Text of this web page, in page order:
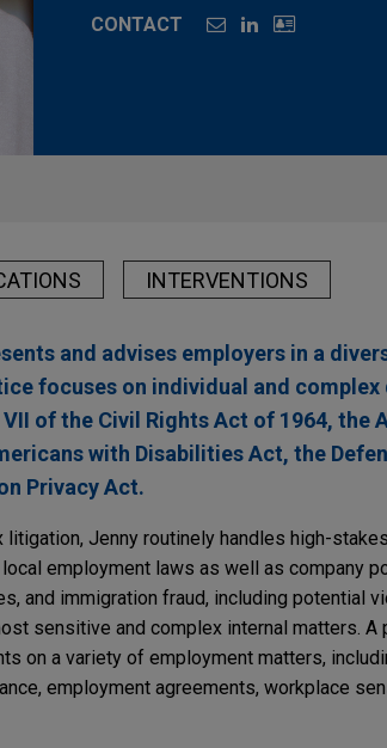
CONTACT
INTERVENTIONS
and advises employers in a
focuses on individual and
of the Civil Rights Act of 1964, the
with Disabilities Act, the
Privacy Act.
Jenny routinely handles high-
employment laws as well as company
and immigration fraud, including potential
sensitive and complex internal matters. A
on a variety of employment matters,
employment agreements, workplace